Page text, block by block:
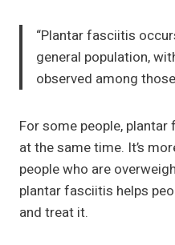
“Plantar fasciitis
general population,
observed among
For some people,
at the same time. It’s
people who are
plantar fasciitis helps
and treat it.